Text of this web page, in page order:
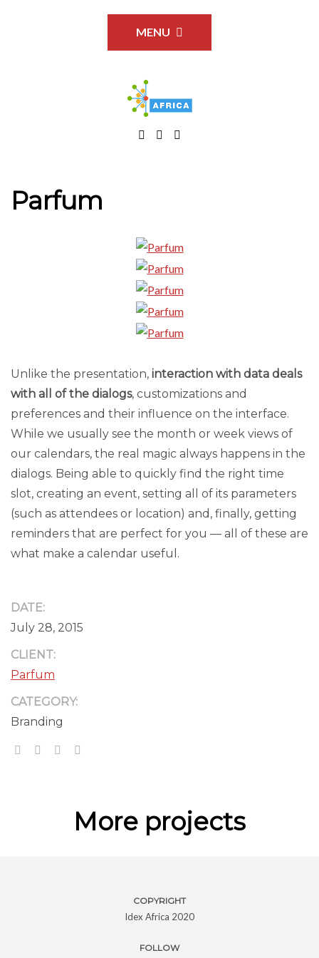
MENU
Parfum
Unlike the presentation, interaction with data deals
with all of the dialogs, customizations and
preferences and their influence on the interface.
While we usually see the month or week views of
our calendars, the real magic always happens in the
dialogs. Being able to quickly find the right time
slot, creating an event, setting all of its parameters
(such as attendees or location) and, finally, getting
reminders that are perfect for you — all of these are
what make a calendar useful.
DATE:
July 28, 2015
CLIENT:
Parfum
CATEGORY:
Branding
More projects
COPYRIGHT
Idex Africa 2020
FOLLOW